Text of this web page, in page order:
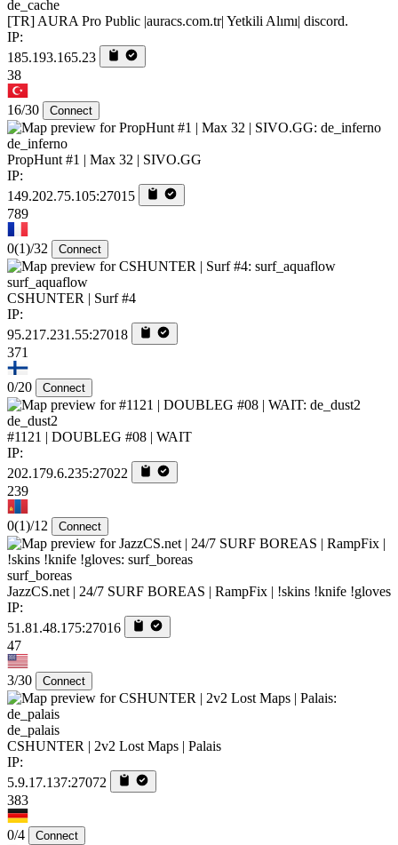
de_cache
[TR] AURA Pro Public |auracs.com.tr| Yetkili Alımı| discord.
IP:
185.193.165.23
38
16/30 Connect
de_inferno
PropHunt #1 | Max 32 | SIVO.GG
IP:
149.202.75.105:27015
789
0(1)/32 Connect
surf_aquaflow
CSHUNTER | Surf #4
IP:
95.217.231.55:27018
371
0/20 Connect
de_dust2
#1121 | DOUBLEG #08 | WAIT
IP:
202.179.6.235:27022
239
0(1)/12 Connect
surf_boreas
JazzCS.net | 24/7 SURF BOREAS | RampFix | !skins !knife !gloves
IP:
51.81.48.175:27016
47
3/30 Connect
de_palais
CSHUNTER | 2v2 Lost Maps | Palais
IP:
5.9.17.137:27072
383
0/4 Connect